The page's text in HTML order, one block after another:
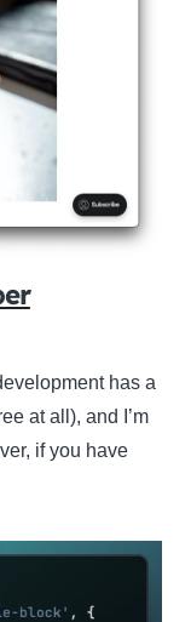
has a
at all), and I’m
if you have